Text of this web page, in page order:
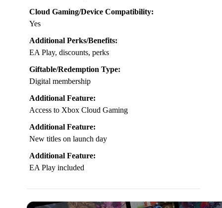
Cloud Gaming/Device Compatibility:
Yes
Additional Perks/Benefits:
EA Play, discounts, perks
Giftable/Redemption Type:
Digital membership
Additional Feature:
Access to Xbox Cloud Gaming
Additional Feature:
New titles on launch day
Additional Feature:
EA Play included